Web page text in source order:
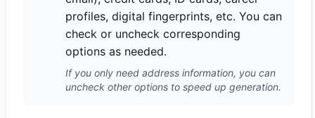
profiles, digital fingerprints, etc. You can
check or uncheck corresponding
options as needed.
If you only need address information, you can
uncheck other options to speed up generation.